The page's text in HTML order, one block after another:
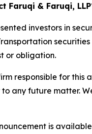
Faruqi & Faruqi,
investors in
or obligation.
responsible for this
any future matter.
is